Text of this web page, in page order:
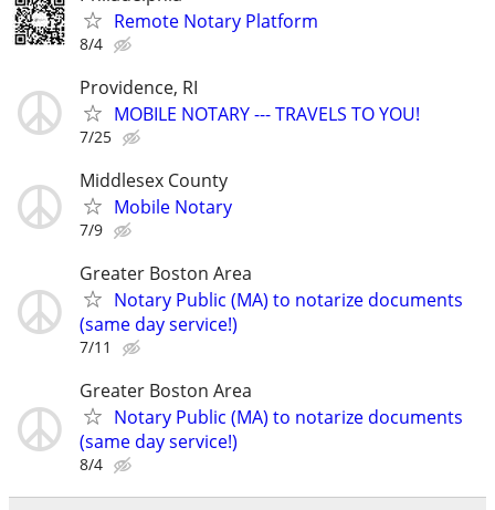
Remote Notary Platform
8/4
Providence, RI
MOBILE NOTARY --- TRAVELS TO YOU!
7/25
Middlesex County
Mobile Notary
7/9
Greater Boston Area
Notary Public (MA) to notarize documents
(same day service!)
7/11
Greater Boston Area
Notary Public (MA) to notarize documents
(same day service!)
8/4